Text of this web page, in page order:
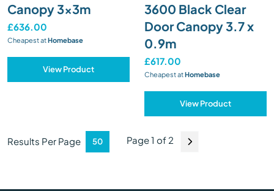
Canopy 3x3m
£636.00
Cheapest atHomebase
View Product
3600 Black Clear
Door Canopy 3.7 x
0.9m
£617.00
Cheapest atHomebase
View Product
Results Per Page Page 1 of 2